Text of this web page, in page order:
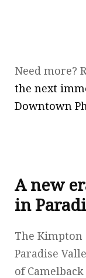
Need more?
the next
Downtown
A new
in
The
Paradise
of